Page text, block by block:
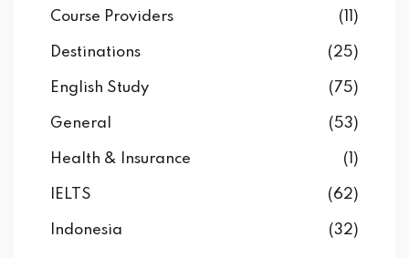
Course Providers (11)
Destinations (25)
English Study (75)
General (53)
Health & Insurance (1)
IELTS (62)
Indonesia (32)